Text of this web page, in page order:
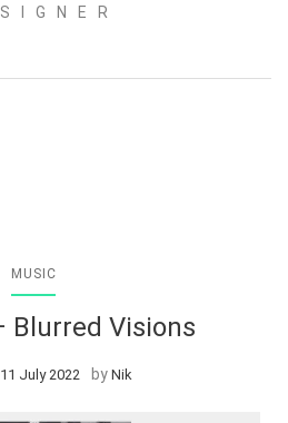
MUSIC
Blurred Visions
11 July 2022 by Nik